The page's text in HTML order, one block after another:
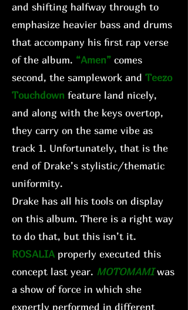
and shifting halfway through to
emphasize heavier bass and drums
that accompany his first rap verse
of the album. “Amen” comes
second, the samplework and Teezo
Touchdown feature land nicely,
and along with the keys overtop,
they carry on the same vibe as
track 1. Unfortunately, that is the
end of Drake’s stylistic/thematic
uniformity.
Drake has all his tools on display
on this album. There is a right way
to do that, but this isn’t it.
ROSALIA properly executed this
concept last year. MOTOMAMIwas
a show of force in which she
expertly performed in different